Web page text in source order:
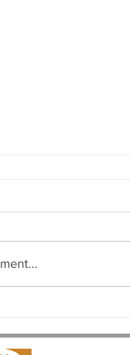
Completion